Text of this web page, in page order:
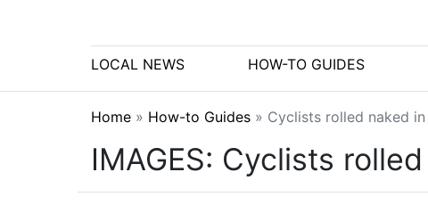
LOCAL NEWS HOW-TO GUIDES
Home » How-to Guides » Cyclists rolled naked
IMAGES: Cyclists